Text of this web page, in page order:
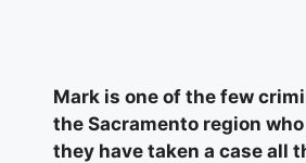
Mark is one of the few
the Sacramento region
they have taken a case all